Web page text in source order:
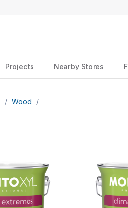
Projects Nearby Stores
/ Wood /